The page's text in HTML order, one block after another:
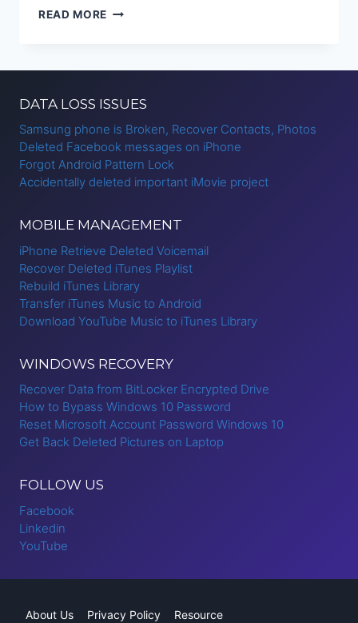
READ MORE HOW
AFTER
FACTORY
RESET?
DATA LOSS ISSUES
Samsung phone is Broken, Recover Contacts, Photos
Deleted Facebook messages on iPhone
Forgot Android Pattern Lock
Accidentally deleted important iMovie project
MOBILE MANAGEMENT
iPhone Retrieve Deleted Voicemail
Recover Deleted iTunes Playlist
Rebuild iTunes Library
Transfer iTunes Music to Android
Download YouTube Music to iTunes Library
WINDOWS RECOVERY
Recover Data from BitLocker Encrypted Drive
How to Bypass Windows 10 Password
Reset Microsoft Account Password Windows 10
Get Back Deleted Pictures on Laptop
FOLLOW US
Facebook
Linkedin
YouTube
About Us Privacy Policy Resource